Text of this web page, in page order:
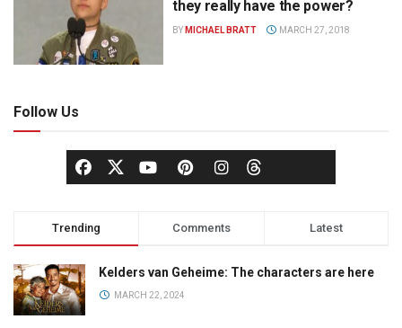
they really have the power?
BY MICHAEL BRATT MARCH 27, 2018
Follow Us
Trending Comments Latest
Kelders van Geheime: The characters are here
MARCH 22, 2024